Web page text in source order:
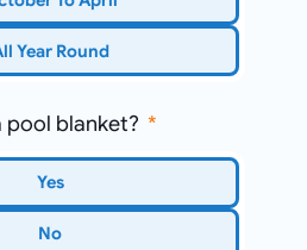
Year Round
pool blanket?
Yes
No